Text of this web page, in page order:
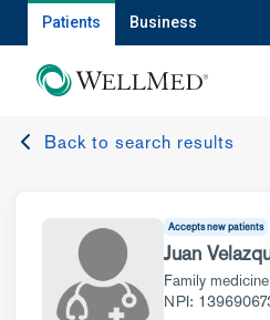
Patients Business
Back to search results
Accepts new patients
Juan
Family medicine
NPI: